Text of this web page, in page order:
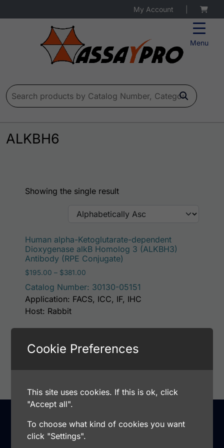
Menu
My Account
Search for:
ALKBH6
Showing the single result
Human alpha-Ketoglutarate-dependent
Dioxygenase alkB Homolog 3 (ALKBH3)
Antibody (RPE Conjugate)
$195.00 – $381.00
Catalog Number: 30130-05151
Select options
Application: FACS, ICC, IF, IHC
Host: Rabbit
Cookie Preferences
This site uses cookies. If this is ok, click
"Accept all".
To choose what kind of cookies you want
click "Settings".